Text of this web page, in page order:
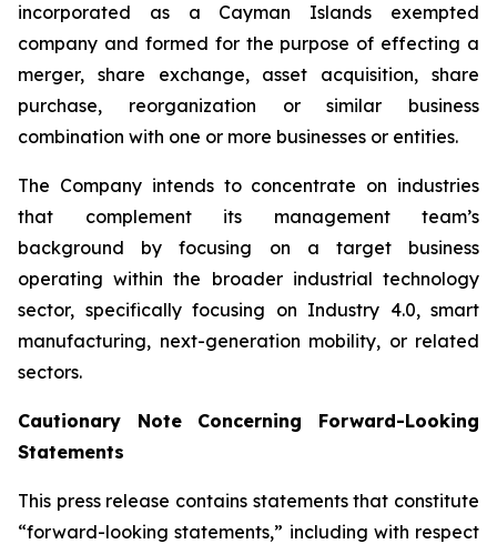
incorporated as a Cayman Islands exempted
company and formed for the purpose of effecting a
merger, share exchange, asset acquisition, share
purchase, reorganization or similar business
combination with one or more businesses or entities.
The Company intends to concentrate on industries
that complement its management team’s
background by focusing on a target business
operating within the broader industrial technology
sector, specifically focusing on Industry 4.0, smart
manufacturing, next-generation mobility, or related
sectors.
Cautionary Note Concerning Forward-Looking
Statements
This press release contains statements that constitute
“forward-looking statements,” including with respect